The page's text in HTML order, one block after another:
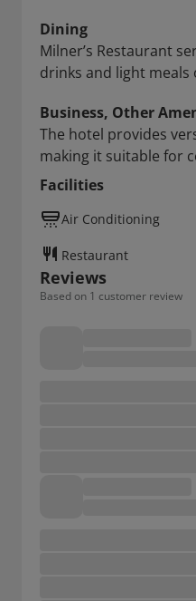
Dining
Milner’s Restaurant
drinks and light meals
Business, Other
The hotel provides
making it suitable for
Facilities
Air Conditioning
Restaurant
Reviews
Based on 1 customer review